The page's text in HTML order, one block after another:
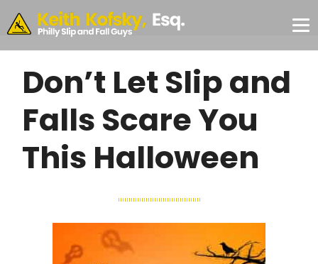
Skip to Main Content
#355,
Philadelphia,
PA 19103
CONSULTATION
✕
Don’t Let Slip and
Falls Scare You
This Halloween